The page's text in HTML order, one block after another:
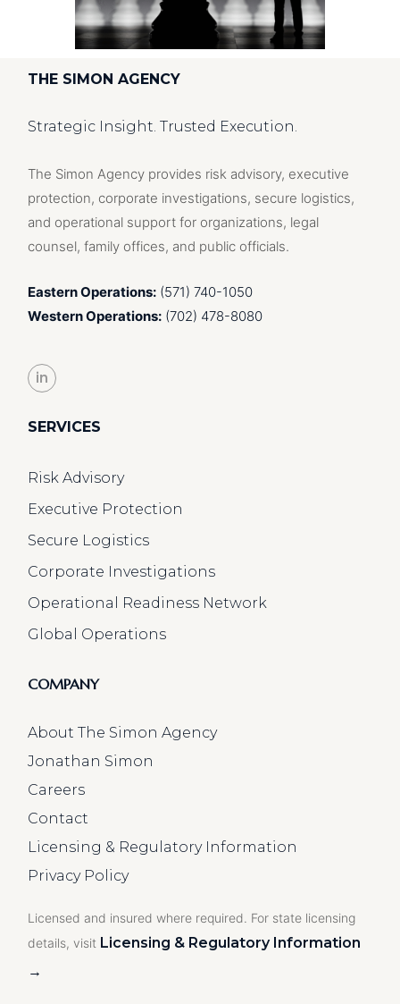
THE SIMON AGENCY
Strategic Insight. Trusted Execution.
The Simon Agency provides risk advisory, executive
protection, corporate investigations, secure logistics,
and operational support for organizations, legal
counsel, family offices, and public officials.
Eastern Operations: (571) 740-1050
Western Operations: (702) 478-8080
in
SERVICES
Risk Advisory
Executive Protection
Secure Logistics
Corporate Investigations
Operational Readiness Network
Global Operations
COMPANY
About The Simon Agency
Jonathan Simon
Careers
Contact
Licensing & Regulatory Information
Privacy Policy
Licensed and insured where required. For state licensing
details, visit Licensing & Regulatory Information
→